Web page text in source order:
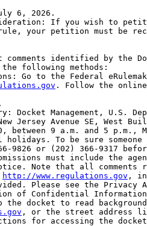
6, 2026.
If you wish to
your petition must be
comments identified by the
the following methods:
Go to the Federal
. Follow the
Docket Management, U.S.
Jersey Avenue SE, West
between 9 a.m. and 5 p.m.,
holidays. To be sure
9826 or (202) 366-9317
must include the
Note that all
http://www.regulations.gov ,
Please see the Privacy
of Confidential Information
the docket to read
, or the street address
for accessing the